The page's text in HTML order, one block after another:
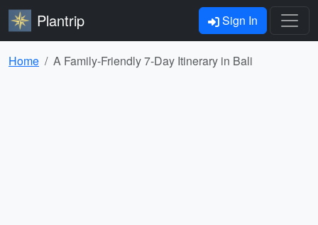
Plantrip Sign In
Home A Family-Friendly 7-Day Itinerary in Bali